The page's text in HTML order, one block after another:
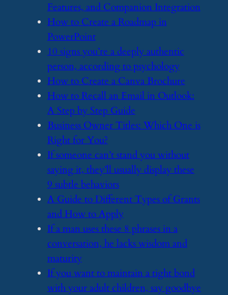
Features, and Companion Integration
​How to Create a Roadmap in
PowerPoint
​10 signs you’re a deeply authentic
person, according to psychology
​How to Create a Canva Brochure
​How to Recall an Email in Outlook:
A Step by Step Guide
​Business Owner Titles: Which One is
Right for You?
​If someone can’t stand you without
saying it, they’ll usually display these
9 subtle behaviors
​A Guide to Different Types of Grants
and How to Apply
​If a man uses these 8 phrases in a
conversation, he lacks wisdom and
maturity
​If you want to maintain a tight bond
with your adult children, say goodbye